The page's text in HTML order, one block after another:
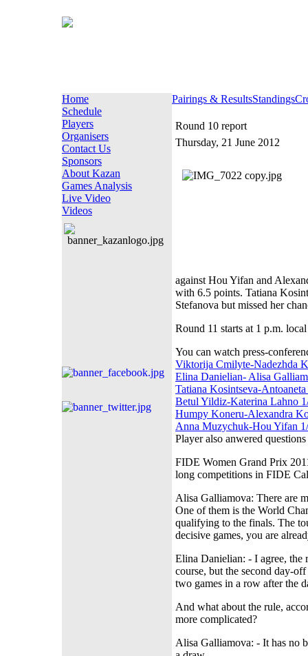
Home
Schedule
Players
Organisers
Contact Us
Sponsors
About Kazan
Games Analysis
Live Video
Videos
Pairings & ResultsStandings
Round 10 report
Thursday, 21 June 2012
against Hou Yifan and
with 6.5 points. Tatiana
Stefanova but missed her
Round 11 starts at 1 p.m.
You can watch press-
Viktorija Cmilyte-Nadezhda
Elina Danielian- Alisa
Tatiana Kosintseva-
Betul Yildiz-Katerina Lahno
Humpy Koneru-Alexandra
Anna Muzychuk-Hou Yifan
Player also anwered
FIDE Women Grand Prix
long competitions in FIDE
Alisa Galliamova: There are
One of them is the World
qualifying to the finals. The
decisive games, you are
Elina Danielian: - I agree, the
course, but the second day-
two games in a row after the
And what about the rule,
more complicated?
Alisa Galliamova: - It has no